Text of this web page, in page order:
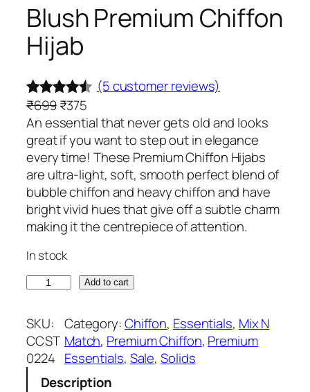
Blush Premium Chiffon
Hijab
Rated
4.40out
of 5
based on
5
customer
ratings
(5 customer reviews)
₹699 O
r
i
g
i
n
a
l
r
i
c
w
a
s
:
₹375
u
r
r
e
n
t
p
c
e
s
:
₹
3
An essential that never gets old and looks
great if you want to step out in elegance
every time! These Premium Chiffon Hijabs
are ultra-light, soft, smooth perfect blend of
bubble chiffon and heavy chiffon and have
bright vivid hues that give off a subtle charm
making it the centrepiece of attention.
In stock
u
s
h
P
Add to cart
SKU:
CCST
0224
Category:Chiffon, Essentials, Mix N
Match, Premium Chiffon, Premium
Essentials, Sale, Solids
Description